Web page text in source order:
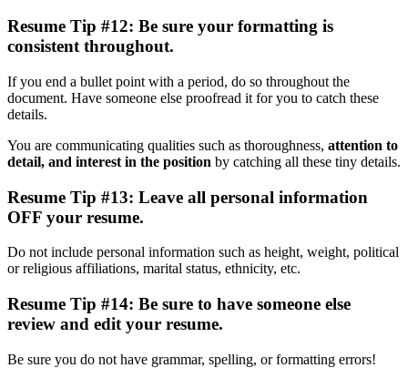
Resume Tip #12: Be sure your formatting is
consistent throughout.
If you end a bullet point with a period, do so throughout the
document. Have someone else proofread it for you to catch these
details.
You are communicating qualities such as thoroughness, attention to
detail, and interest in the position by catching all these tiny details.
Resume Tip #13: Leave all personal information
OFF your resume.
Do not include personal information such as height, weight, political
or religious affiliations, marital status, ethnicity, etc.
Resume Tip #14: Be sure to have someone else
review and edit your resume.
Be sure you do not have grammar, spelling, or formatting errors!